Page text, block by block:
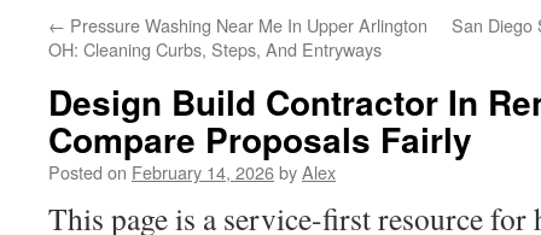
← Pressure Washing Near Me In Upper Arlington
OH: Cleaning Curbs, Steps, And Entryways
San Diego
Design Build Contractor In
Compare Proposals Fairly
Posted on February 14, 2026byAlex
This page is a service-first resource for